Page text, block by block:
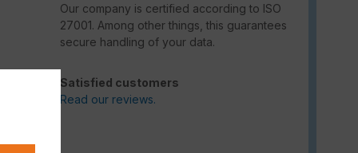
Our company is certified according to ISO
27001. Among other things, this guarantees
secure handling of your data.
Satisfied customers
Read our reviews.